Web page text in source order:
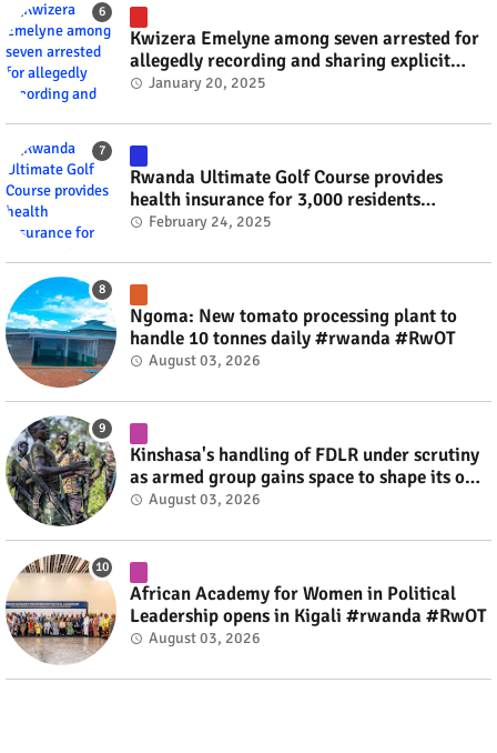
Kwizera Emelyne among seven arrested for
allegedly recording and sharing explicit
videos #rwanda #RwOT
January 20, 2025
Rwanda Ultimate Golf Course provides
health insurance for 3,000 residents
#rwanda #RwOT
February 24, 2025
Ngoma: New tomato processing plant to
handle 10 tonnes daily #rwanda #RwOT
August 03, 2026
Kinshasa's handling of FDLR under scrutiny
as armed group gains space to shape its own
fate #rwanda #RwOT
August 03, 2026
African Academy for Women in Political
Leadership opens in Kigali #rwanda #RwOT
August 03, 2026